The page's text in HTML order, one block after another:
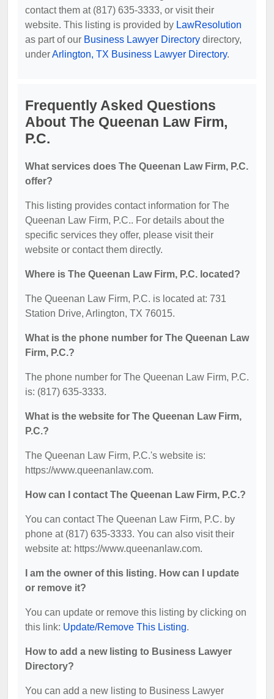
contact them at (817) 635-3333, or visit their
website. This listing is provided by LawResolution
as part of our Business Lawyer Directory directory,
underArlington, TX Business Lawyer Directory.
Frequently Asked Questions
About The Queenan Law Firm,
P.C.
What services does The Queenan Law Firm, P.C.
offer?
This listing provides contact information for The
Queenan Law Firm, P.C.. For details about the
specific services they offer, please visit their
website or contact them directly.
Where is The Queenan Law Firm, P.C. located?
The Queenan Law Firm, P.C. is located at: 731
Station Drive, Arlington, TX 76015.
What is the phone number for The Queenan Law
Firm, P.C.?
The phone number for The Queenan Law Firm, P.C.
is: (817) 635-3333.
What is the website for The Queenan Law Firm,
P.C.?
The Queenan Law Firm, P.C.'s website is:
https://www.queenanlaw.com.
How can I contact The Queenan Law Firm, P.C.?
You can contact The Queenan Law Firm, P.C. by
phone at (817) 635-3333. You can also visit their
website at: https://www.queenanlaw.com.
I am the owner of this listing. How can I update
or remove it?
You can update or remove this listing by clicking on
this link: Update/Remove This Listing.
How to add a new listing to Business Lawyer
Directory?
You can add a new listing to Business Lawyer